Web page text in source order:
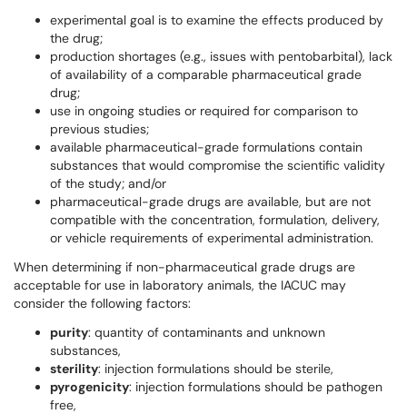
experimental goal is to examine the effects produced by
the drug;
production shortages (e.g., issues with pentobarbital), lack
of availability of a comparable pharmaceutical grade
drug;
use in ongoing studies or required for comparison to
previous studies;
available pharmaceutical-grade formulations contain
substances that would compromise the scientific validity
of the study; and/or
pharmaceutical-grade drugs are available, but are not
compatible with the concentration, formulation, delivery,
or vehicle requirements of experimental administration.
When determining if non-pharmaceutical grade drugs are
acceptable for use in laboratory animals, the IACUC may
consider the following factors:
purity: quantity of contaminants and unknown
substances,
sterility: injection formulations should be sterile,
pyrogenicity: injection formulations should be pathogen
free,